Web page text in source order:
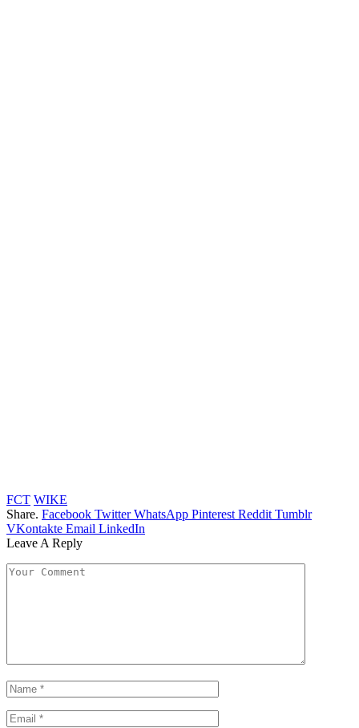
FCT WIKE
Share. Facebook Twitter WhatsApp Pinterest Reddit Tumblr
VKontakte Email LinkedIn
Leave A Reply